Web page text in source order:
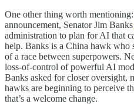
One other thing worth
announcement, Senator Jim Banks
administration to plan for AI that
help. Banks is a China hawk who
of a race between superpowers.
loss-of-control of powerful AI
Banks asked for closer oversight,
hawks are beginning to perceive
that’s a welcome change.